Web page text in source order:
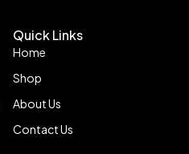
Quick Links
Home
Shop
About Us
Contact Us